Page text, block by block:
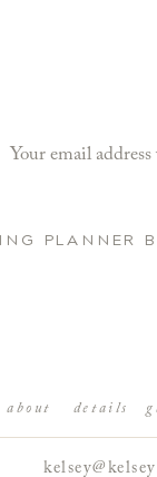
Your email
PLANNER
about details